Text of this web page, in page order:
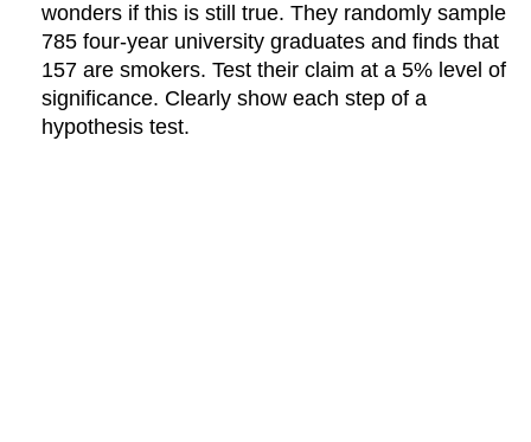
wonders if this is still true. They randomly sample
785 four-year university graduates and finds that
157 are smokers. Test their claim at a 5% level of
significance. Clearly show each step of a
hypothesis test.